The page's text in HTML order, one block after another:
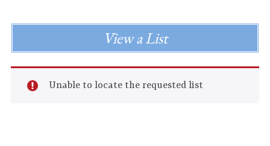
View a List
Unable to locate the requested list